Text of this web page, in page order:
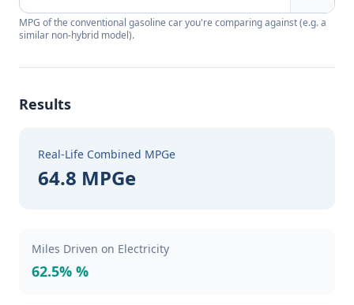
MPG of the conventional gasoline car you're comparing against (e.g. a
similar non-hybrid model).
Results
Real-Life Combined MPGe
64.8 MPGe
Miles Driven on Electricity
62.5% %